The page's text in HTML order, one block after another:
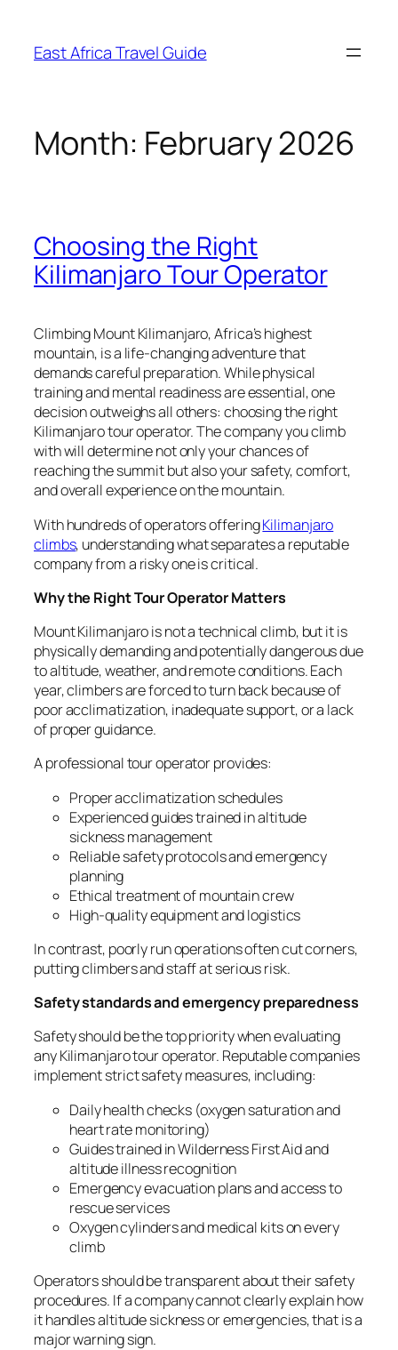
content
East Africa Travel Guide
Month: February 2026
Choosing the Right
Kilimanjaro Tour Operator
Climbing Mount Kilimanjaro, Africa’s highest
mountain, is a life-changing adventure that
demands careful preparation. While physical
training and mental readiness are essential, one
decision outweighs all others: choosing the right
Kilimanjaro tour operator. The company you climb
with will determine not only your chances of
reaching the summit but also your safety, comfort,
and overall experience on the mountain.
With hundreds of operators offeringKilimanjaro
climbs, understanding what separates a reputable
company from a risky one is critical.
Why the Right Tour Operator Matters
Mount Kilimanjaro is not a technical climb, but it is
physically demanding and potentially dangerous due
to altitude, weather, and remote conditions. Each
year, climbers are forced to turn back because of
poor acclimatization, inadequate support, or a lack
of proper guidance.
A professional tour operator provides:
Proper acclimatization schedules
Experienced guides trained in altitude
sickness management
Reliable safety protocols and emergency
planning
Ethical treatment of mountain crew
High-quality equipment and logistics
In contrast, poorly run operations often cut corners,
putting climbers and staff at serious risk.
Safety standards and emergency preparedness
Safety should be the top priority when evaluating
any Kilimanjaro tour operator. Reputable companies
implement strict safety measures, including:
Daily health checks (oxygen saturation and
heart rate monitoring)
Guides trained in Wilderness First Aid and
altitude illness recognition
Emergency evacuation plans and access to
rescue services
Oxygen cylinders and medical kits on every
climb
Operators should be transparent about their safety
procedures. If a company cannot clearly explain how
it handles altitude sickness or emergencies, that is a
major warning sign.